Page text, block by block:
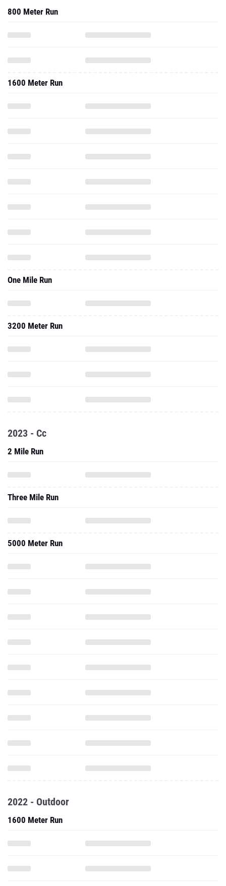
800 Meter Run
1600 Meter Run
One Mile Run
3200 Meter Run
2023 - Cc
2 Mile Run
Three Mile Run
5000 Meter Run
2022 - Outdoor
1600 Meter Run